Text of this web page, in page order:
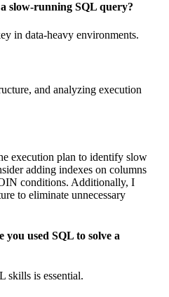
slow-running SQL query?
in data-heavy environments.
and analyzing execution
execution plan to identify slow
adding indexes on columns
conditions. Additionally, I
to eliminate unnecessary
you used SQL to solve a
skills is essential.